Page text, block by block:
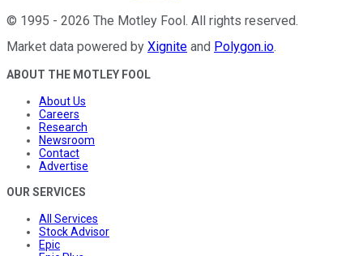
© 1995 - 2026 The Motley Fool. All rights reserved.
Market data powered by Xignite and Polygon.io.
ABOUT THE MOTLEY FOOL
About Us
Careers
Research
Newsroom
Contact
Advertise
OUR SERVICES
All Services
Stock Advisor
Epic